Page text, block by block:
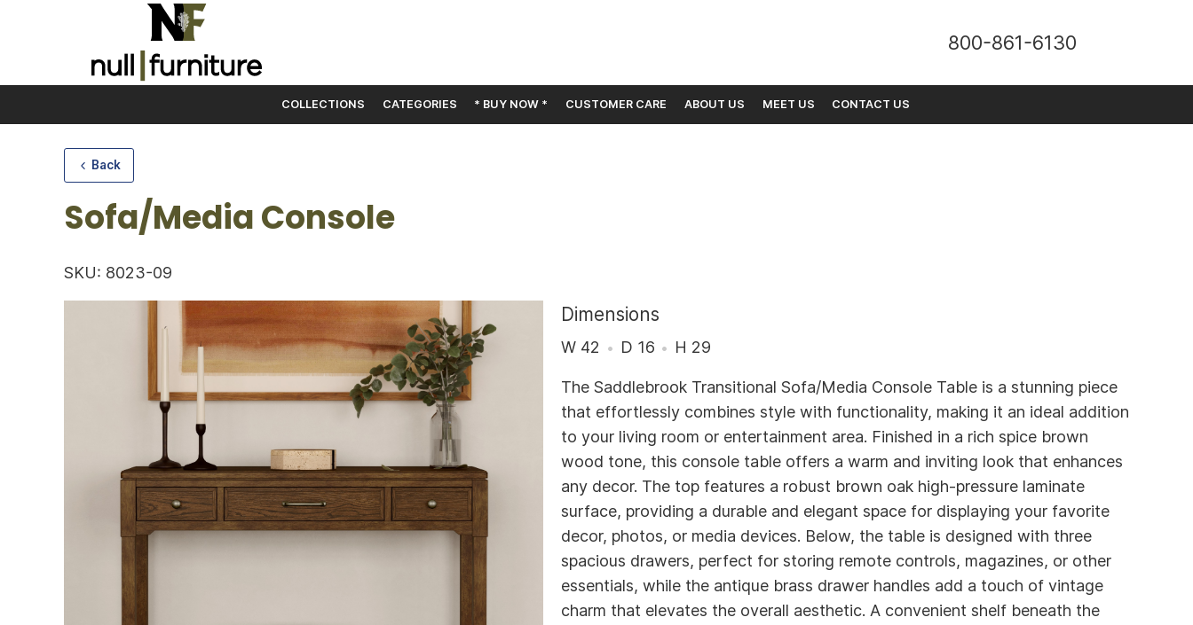
800-861-6130
COLLECTIONS CATEGORIES * BUY NOW * CUSTOMER CARE ABOUT US MEET US CONTACT US
Back
Sofa/Media Console
SKU: 8023-09
Dimensions
W 42 D 16 H 29
The Saddlebrook Transitional Sofa/Media Console Table is a stunning piece
that effortlessly combines style with functionality, making it an ideal addition
to your living room or entertainment area. Finished in a rich spice brown
wood tone, this console table offers a warm and inviting look that enhances
any decor. The top features a robust brown oak high-pressure laminate
surface, providing a durable and elegant space for displaying your favorite
decor, photos, or media devices. Below, the table is designed with three
spacious drawers, perfect for storing remote controls, magazines, or other
essentials, while the antique brass drawer handles add a touch of vintage
charm that elevates the overall aesthetic. A convenient shelf beneath the